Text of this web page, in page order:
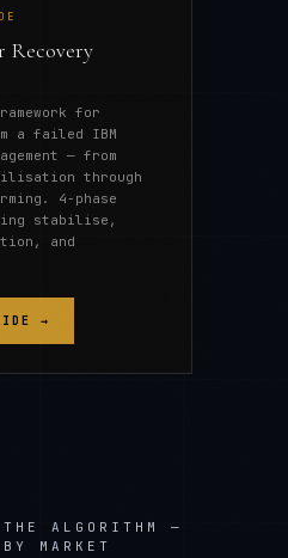
Recovery
for
a failed IBM
— from
through
4-phase
stabilise,
and
→
ALGORITHM —
BY MARKET